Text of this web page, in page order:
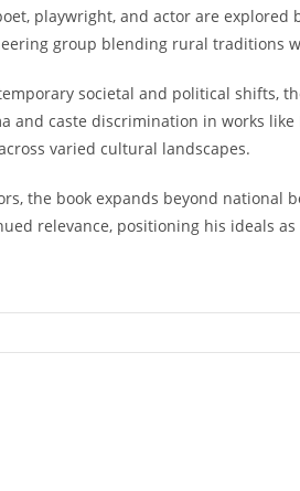
playwright, and actor are
group blending rural traditions
societal and political shifts,
and caste discrimination in works like
varied cultural landscapes.
the book expands beyond national
relevance, positioning his ideals